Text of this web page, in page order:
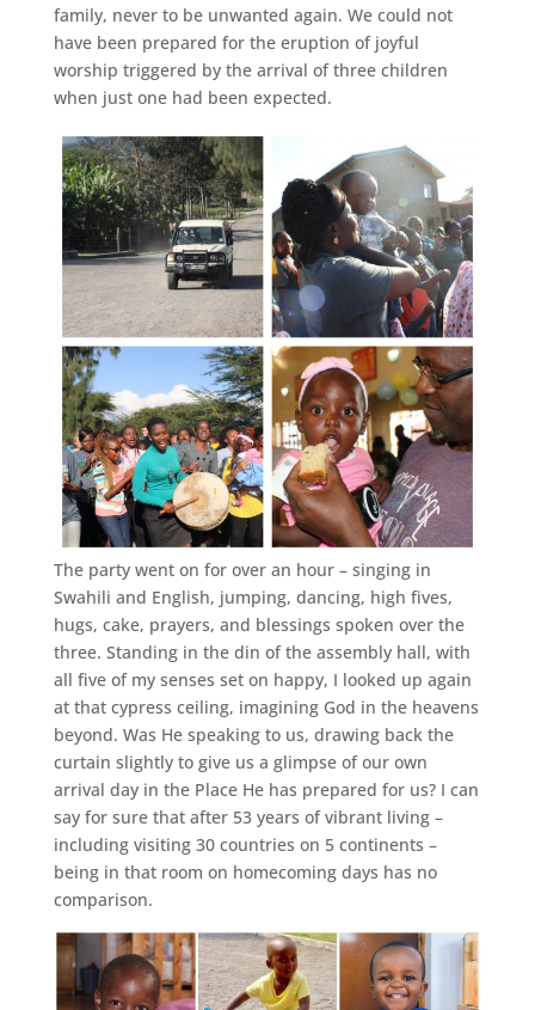
family, never to be unwanted again. We could not
have been prepared for the eruption of joyful
worship triggered by the arrival of three children
when just one had been expected.
The party went on for over an hour – singing in
Swahili and English, jumping, dancing, high fives,
hugs, cake, prayers, and blessings spoken over the
three. Standing in the din of the assembly hall, with
all five of my senses set on happy, I looked up again
at that cypress ceiling, imagining God in the heavens
beyond. Was He speaking to us, drawing back the
curtain slightly to give us a glimpse of our own
arrival day in the Place He has prepared for us? I can
say for sure that after 53 years of vibrant living –
including visiting 30 countries on 5 continents –
being in that room on homecoming days has no
comparison.